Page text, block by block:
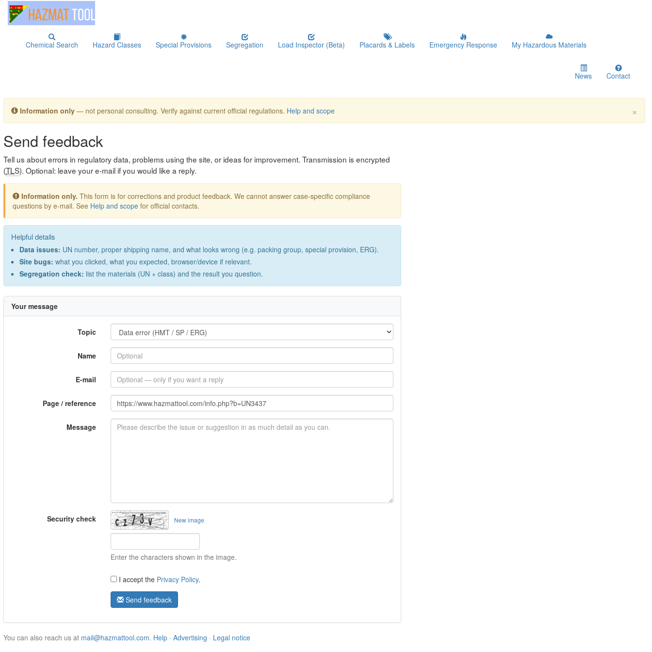
Chemical Search Hazard Classes Special Provisions Segregation Load Inspector (Beta) Placards & Labels Emergency Response My Hazardous Materials
News Contact
×
Information only — not personal consulting. Verify against current official regulations. Help and scope
Send feedback
Tell us about errors in regulatory data, problems using the site, or ideas for improvement. Transmission is encrypted
(TLS). Optional: leave your e-mail if you would like a reply.
Information only. This form is for corrections and product feedback. We cannot answer case-specific compliance
questions by e-mail. See Help and scope for official contacts.
Helpful details
Data issues: UN number, proper shipping name, and what looks wrong (e.g. packing group, special provision, ERG).
Site bugs: what you clicked, what you expected, browser/device if relevant.
Segregation check: list the materials (UN + class) and the result you question.
Your message
Topic
Name
E-mail
Page / reference
Message
Security check New image
Enter the characters shown in the image.
I accept the Privacy Policy.
Send feedback
You can also reach us at mail@hazmattool.com. Help · Advertising · Legal notice